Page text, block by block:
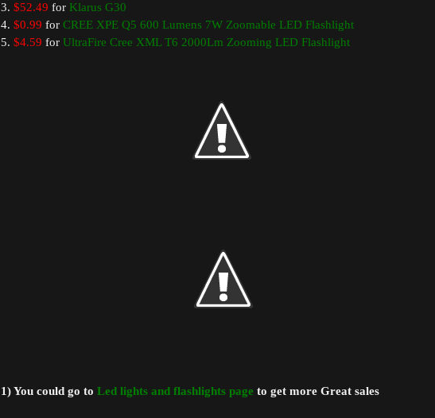
3. $52.49 for Klarus G30
4. $0.99 for CREE XPE Q5 600 Lumens 7W Zoomable LED Flashlight
5. $4.59 for UltraFire Cree XML T6 2000Lm Zooming LED Flashlight
1) You could go to Led lights and flashlights page to get more Great sales